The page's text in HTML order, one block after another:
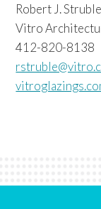
Robert J. Struble
Vitro
412-820-8138